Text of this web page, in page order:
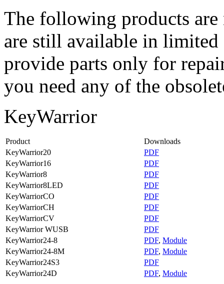
The following products
are still available in
provide parts only for
you need any of the
KeyWarrior
Product
Downloads
KeyWarrior20
PDF
KeyWarrior16
PDF
KeyWarrior8
PDF
KeyWarrior8LED
PDF
KeyWarriorCO
PDF
KeyWarriorCH
PDF
KeyWarriorCV
PDF
KeyWarrior WUSB
PDF
KeyWarrior24-8
PDF, Module
KeyWarrior24-8M
PDF, Module
KeyWarrior24S3
PDF
KeyWarrior24D
PDF, Module